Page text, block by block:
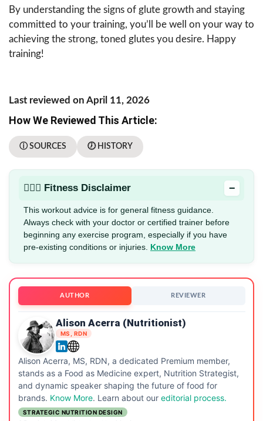
By understanding the signs of glute growth and staying
committed to your training, you’ll be well on your way to
achieving the strong, toned glutes you desire. Happy
training!
Last reviewed on April 11, 2026
How We Reviewed This Article:
ⓘ SOURCES 🕖 HISTORY
🏋🏻‍♂️ Fitness Disclaimer −
This workout advice is for general fitness guidance.
Always check with your doctor or certified trainer before
beginning any exercise program, especially if you have
pre-existing conditions or injuries. Know More
AUTHOR REVIEWER
Alison Acerra (Nutritionist)
MS, RDN
Alison Acerra, MS, RDN, a dedicated Premium member,
stands as a Food as Medicine expert, Nutrition Strategist,
and dynamic speaker shaping the future of food for
brands. Know More. Learn about our editorial process.
STRATEGIC NUTRITION DESIGN